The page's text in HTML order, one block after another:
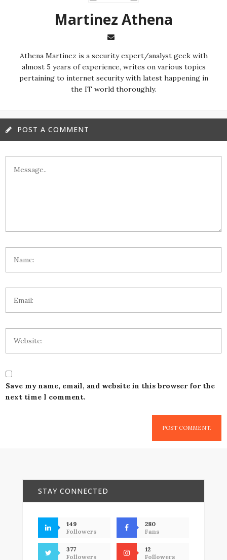
Martinez ‏Athena
almost 5 years of experience, writes on various topics
pertaining to internet security with latest happening in
the IT world thoroughly.
POST A COMMENT
Save my name, email, and website in this browser for the
next time I comment.
STAY CONNECTED
149
Followers
280
Fans
377
Followers
12
Followers